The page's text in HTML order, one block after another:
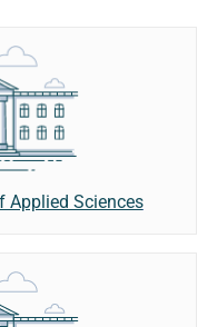
Applied Sciences